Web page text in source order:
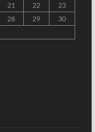
21 22
23
28 29
30